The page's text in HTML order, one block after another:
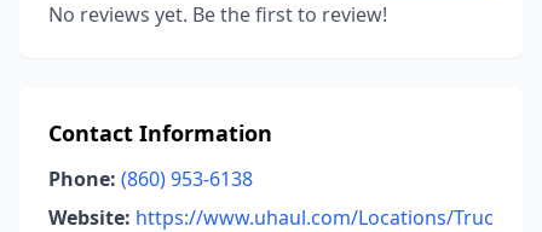
No reviews yet. Be the first to review!
Contact Information
Phone: (860) 953-6138
Website: https://www.uhaul.com/Locations/Truc